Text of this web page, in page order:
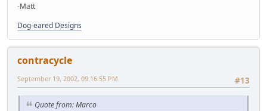
-Matt
Dog-eared Designs
contracycle
#13
September 19, 2002, 09:16:55 PM
Quote from: Marco